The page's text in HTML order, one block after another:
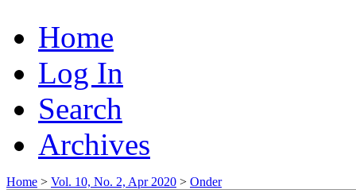
Home
Log In
Search
Archives
Home > Vol. 10, No. 2, Apr 2020 > Onder